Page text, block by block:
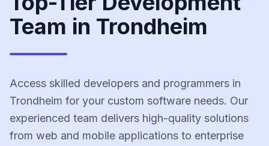
Team in Trondheim
Access skilled developers and programmers in
Trondheim for your custom software needs. Our
experienced team delivers high-quality solutions
from web and mobile applications to enterprise